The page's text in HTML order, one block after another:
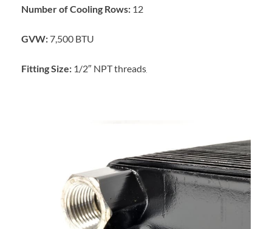
Number of Cooling Rows: 12
GVW: 7,500 BTU
Fitting Size: 1/2″ NPT threads